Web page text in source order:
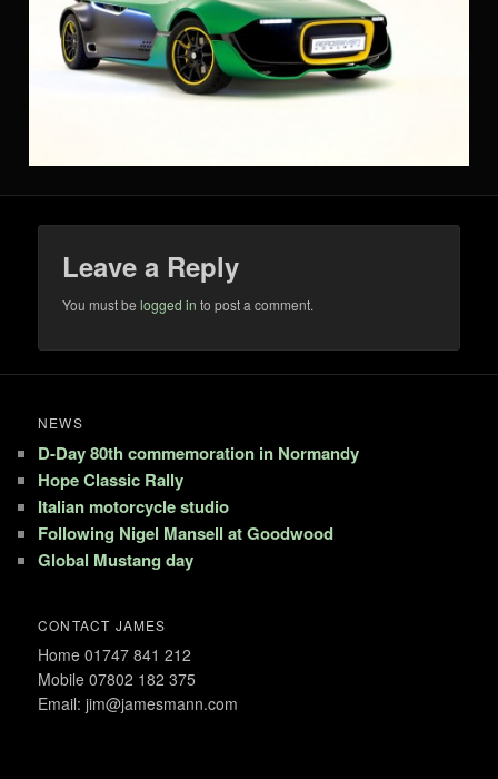
Leave a Reply
You must belogged in to post a comment.
NEWS
D-Day 80th commemoration in Normandy
Hope Classic Rally
Italian motorcycle studio
Following Nigel Mansell at Goodwood
Global Mustang day
CONTACT JAMES
Home 01747 841 212
Mobile 07802 182 375
Email: jim@jamesmann.com